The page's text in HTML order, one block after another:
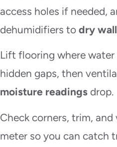
access holes if needed,
dehumidifiers to dry
Lift flooring where
hidden gaps, then
moisture readings drop.
Check corners, trim,
meter so you can catch